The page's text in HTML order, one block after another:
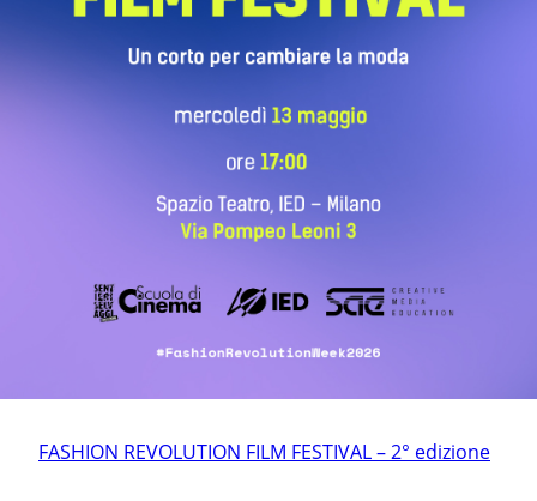
FASHION REVOLUTION FILM FESTIVAL – 2° edizione